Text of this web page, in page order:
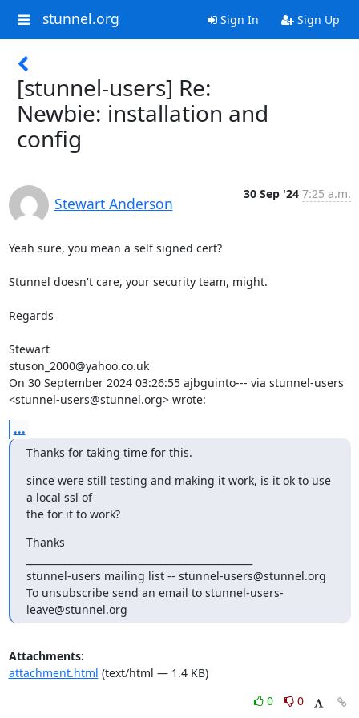
stunnel.org Sign In Sign Up
[stunnel-users] Re:
Newbie: installation and
config
Stewart Anderson
30 Sep '24 7:25 a.m.
Yeah sure, you mean a self signed cert?
Stunnel doesn't care, your security team, might.
Regards
Stewart
stuson_2000@yahoo.co.uk
On 30 September 2024 03:26:55 ajbguinto--- via stunnel-users
<stunnel-users@stunnel.org> wrote:
...
Thanks for taking time for this.
since were still testing and making it work, is it ok to use
a local ssl of
the for it to work?
Thanks
stunnel-users mailing list -- stunnel-users@stunnel.org
To unsubscribe send an email to stunnel-users-
leave@stunnel.org
Attachments:
attachment.html (text/html — 1.4 KB)
0
0